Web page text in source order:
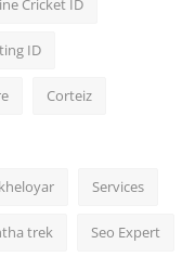
Cricket ID
ID
Corteiz
kheloyar Services
trek Seo Expert